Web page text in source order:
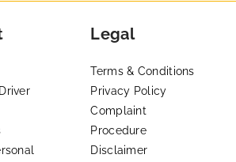
Legal
Terms & Conditions
Privacy Policy
Complaint
Procedure
Disclaimer